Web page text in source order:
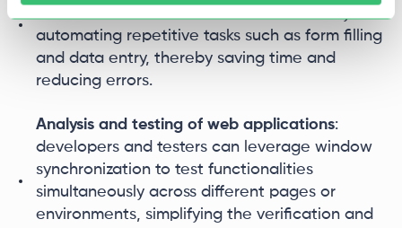
automating repetitive tasks such as form filling
and data entry, thereby saving time and
reducing errors.
Analysis and testing of web applications:
developers and testers can leverage window
synchronization to test functionalities
simultaneously across different pages or
environments, simplifying the verification and